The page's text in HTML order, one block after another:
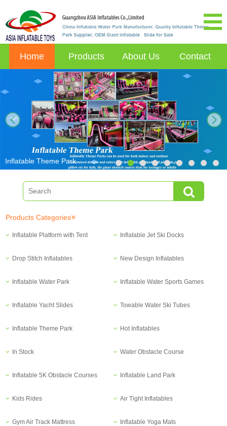
Home Products About Us Contact
next
Inflatable Theme Park
Products Categories
Inflatable Platform with Tent Inflatable Jet Ski Docks
Drop Stitch Inflatables New Design Inflatables
Inflatable Water Park Inflatable Water Sports Games
Inflatable Yacht Slides Towable Water Ski Tubes
Inflatable Theme Park Hot Inflatables
In Stock Water Obstacle Course
Inflatable 5K Obstacle Courses Inflatable Land Park
Kids Rides Air Tight Inflatables
Gym Air Track Mattress Inflatable Yoga Mats